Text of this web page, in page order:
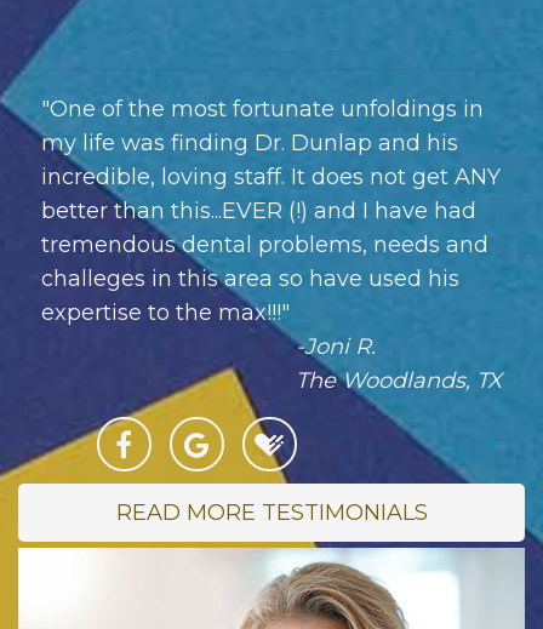
"One of the most fortunate unfoldings in
my life was finding Dr. Dunlap and his
incredible, loving staff. It does not get ANY
better than this...EVER (!) and I have had
tremendous dental problems, needs and
challeges in this area so have used his
expertise to the max!!!"
-Joni R.
The Woodlands, TX
READ MORE TESTIMONIALS